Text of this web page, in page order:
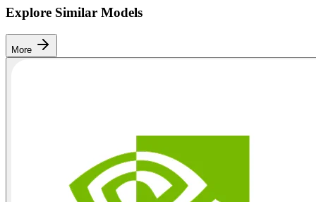
Explore Similar Models
More